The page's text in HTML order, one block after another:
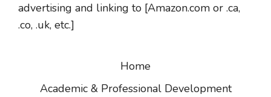
advertising and linking to [Amazon.com or .ca,
.co, .uk, etc.]
Home
Academic & Professional Development